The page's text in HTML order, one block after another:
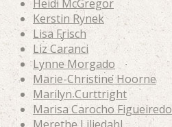
Heidi McGregor
Kerstin Rynek
Lisa Frisch
Liz Caranci
Lynne Morgado
Marie-Christine Hoorne
Marilyn Curttright
Marisa Carocho Figueiredo